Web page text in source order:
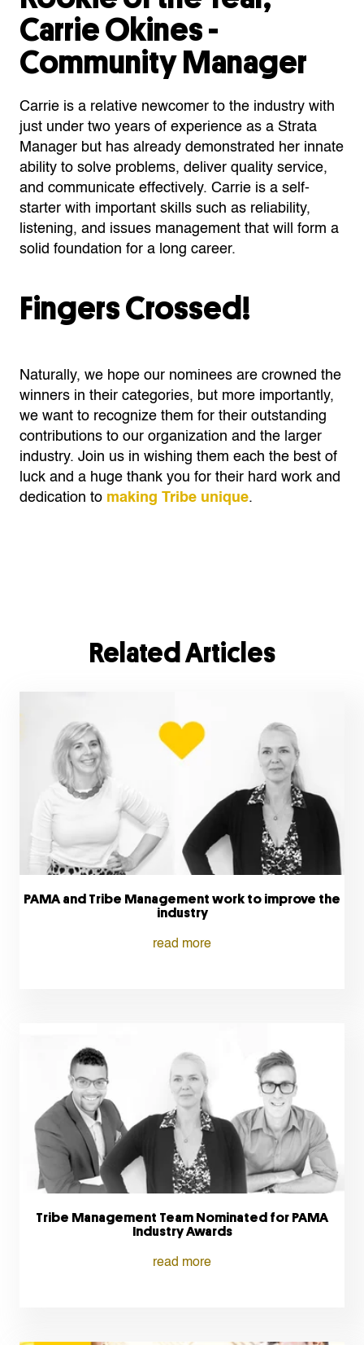
Carrie Okines -
Community Manager
Carrie is a relative newcomer to the industry with
just under two years of experience as a Strata
Manager but has already demonstrated her innate
ability to solve problems, deliver quality service,
and communicate effectively. Carrie is a self-
starter with important skills such as reliability,
listening, and issues management that will form a
solid foundation for a long career.
Fingers Crossed!
Naturally, we hope our nominees are crowned the
winners in their categories, but more importantly,
we want to recognize them for their outstanding
contributions to our organization and the larger
industry. Join us in wishing them each the best of
luck and a huge thank you for their hard work and
dedication to making Tribe unique.
Related Articles
PAMA and Tribe Management work to improve the
industry
read more
Tribe Management Team Nominated for PAMA
Industry Awards
read more